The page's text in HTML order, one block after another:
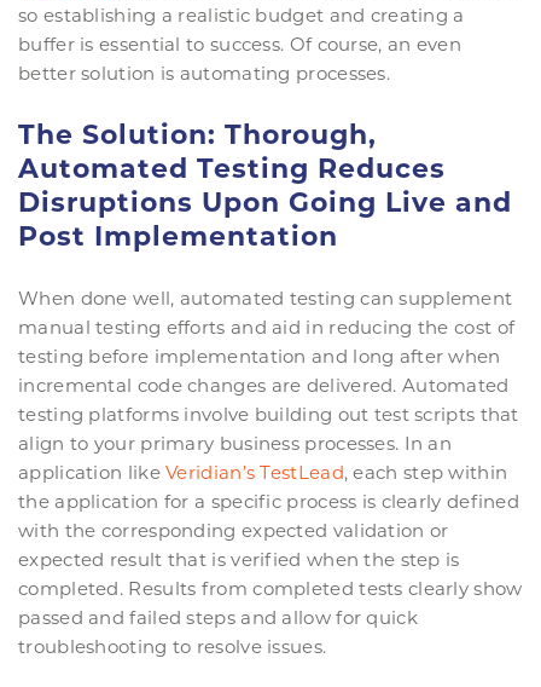
so establishing a realistic budget and creating a
buffer is essential to success. Of course, an even
better solution is automating processes.
The Solution: Thorough,
Automated Testing Reduces
Disruptions Upon Going Live and
Post Implementation
When done well, automated testing can supplement
manual testing efforts and aid in reducing the cost of
testing before implementation and long after when
incremental code changes are delivered. Automated
testing platforms involve building out test scripts that
align to your primary business processes. In an
application likeVeridian’s TestLead, each step within
the application for a specific process is clearly defined
with the corresponding expected validation or
expected result that is verified when the step is
completed. Results from completed tests clearly show
passed and failed steps and allow for quick
troubleshooting to resolve issues.